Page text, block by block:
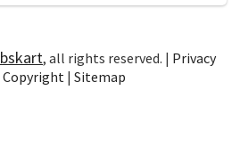
, all rights reserved. | Privacy
Copyright | Sitemap